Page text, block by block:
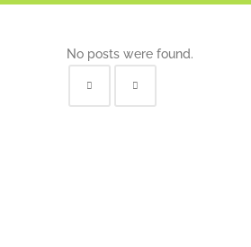
No posts were found.